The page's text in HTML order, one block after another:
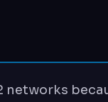
networks